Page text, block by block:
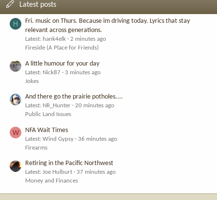
Latest posts
H
Fri. music on Thurs. Because im driving today. Lyrics that stay
relevant across generations.
Latest: hank4elk
2 minutes ago
Fireside (A Place for Friends)
A little humour for your day
Latest: Nick87
3 minutes ago
Jokes
And there go the prairie potholes....
Latest: NR_Hunter
20 minutes ago
Public Land Issues
W NFA Wait Times
Latest: Wind Gypsy
36 minutes ago
Firearms
Retiring in the Pacific Northwest
Latest: Joe Hulburt
37 minutes ago
Money and Finances